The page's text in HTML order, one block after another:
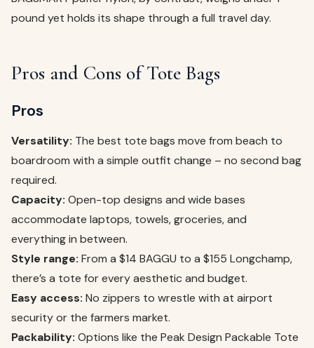
pound yet holds its shape through a full travel day.
Pros and Cons of Tote Bags
Pros
Versatility: The best tote bags move from beach to
boardroom with a simple outfit change – no second bag
required.
Capacity: Open-top designs and wide bases
accommodate laptops, towels, groceries, and
everything in between.
Style range: From a $14 BAGGU to a $155 Longchamp,
there’s a tote for every aesthetic and budget.
Easy access: No zippers to wrestle with at airport
security or the farmers market.
Packability: Options like the Peak Design Packable Tote